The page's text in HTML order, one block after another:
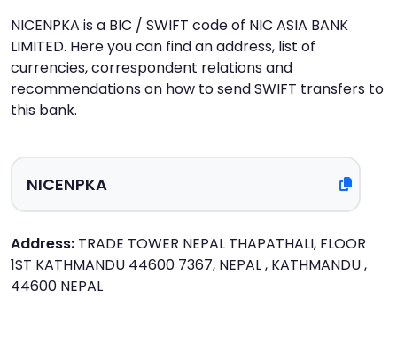
NICENPKA is a BIC / SWIFT code of NIC ASIA BANK
LIMITED. Here you can find an address, list of
currencies, correspondent relations and
recommendations on how to send SWIFT transfers to
this bank.
Address: TRADE TOWER NEPAL THAPATHALI, FLOOR
1ST KATHMANDU 44600 7367, NEPAL , KATHMANDU ,
44600 NEPAL